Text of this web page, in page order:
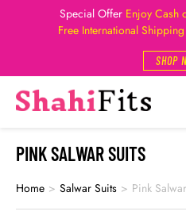
Special Offer Enjoy Cash
Free International
SHOP
PINK SALWAR SUITS
Home > Salwar Suits > Pink